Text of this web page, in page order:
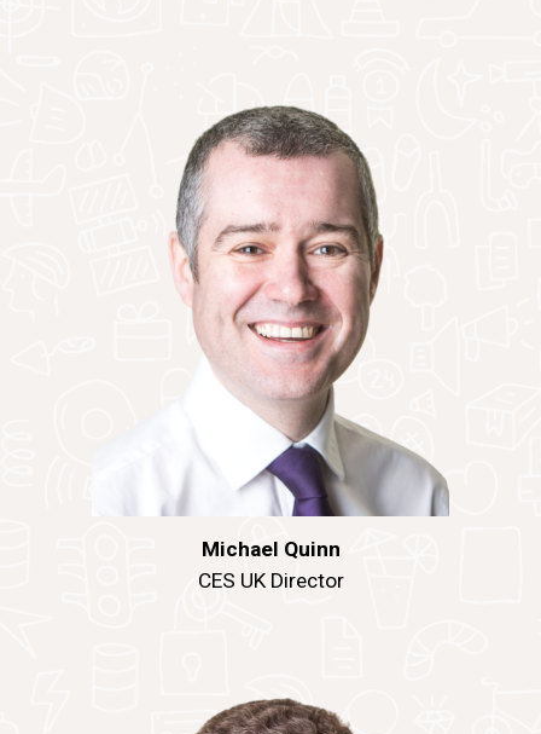
Michael Quinn
CES UK Director